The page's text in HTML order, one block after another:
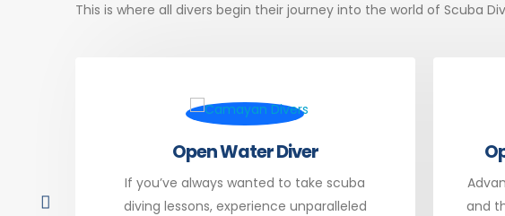
This is where all divers begin their journey into the world of Scuba
Open Water Diver
If you’ve always wanted to take scuba
diving lessons, experience unparalleled
and